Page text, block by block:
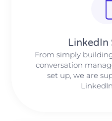
LinkedIn
From simply
conversation
set up, we are